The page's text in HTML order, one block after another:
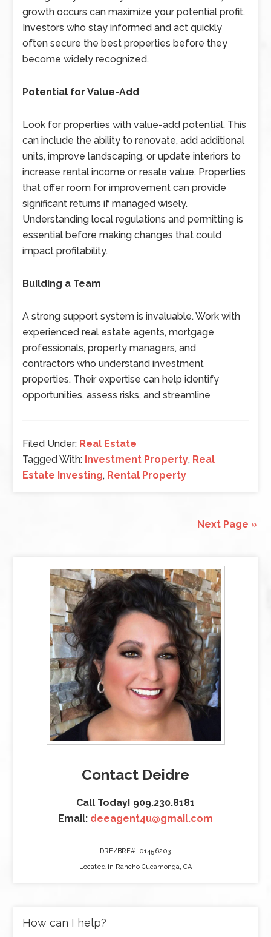
growth occurs can maximize your potential profit.
Investors who stay informed and act quickly
often secure the best properties before they
become widely recognized.
Potential for Value-Add
Look for properties with value-add potential. This
can include the ability to renovate, add additional
units, improve landscaping, or update interiors to
increase rental income or resale value. Properties
that offer room for improvement can provide
significant returns if managed wisely.
Understanding local regulations and permitting is
essential before making changes that could
impact profitability.
Building a Team
A strong support system is invaluable. Work with
experienced real estate agents, mortgage
professionals, property managers, and
contractors who understand investment
properties. Their expertise can help identify
opportunities, assess risks, and streamline
Filed Under: Real Estate
Tagged With: Investment Property, Real
Estate Investing, Rental Property
Next Page »
Contact Deidre
Call Today! 909.230.8181
Email: deeagent4u@gmail.com
DRE/BRE#: 01456203
Located in Rancho Cucamonga, CA
How can I help?